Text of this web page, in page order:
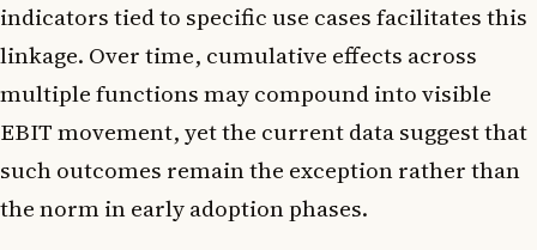
indicators tied to specific use cases facilitates this
linkage. Over time, cumulative effects across
multiple functions may compound into visible
EBIT movement, yet the current data suggest that
such outcomes remain the exception rather than
the norm in early adoption phases.